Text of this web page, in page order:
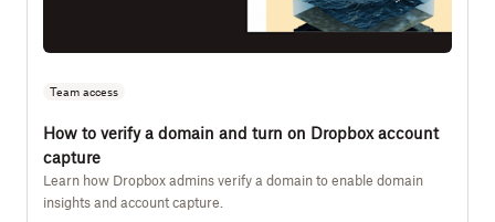
Team access
How to verify a domain and turn on Dropbox account
capture
Learn how Dropbox admins verify a domain to enable domain
insights and account capture.